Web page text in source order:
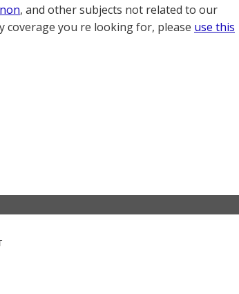
, and other subjects not related to our
coverage you re looking for, please use this